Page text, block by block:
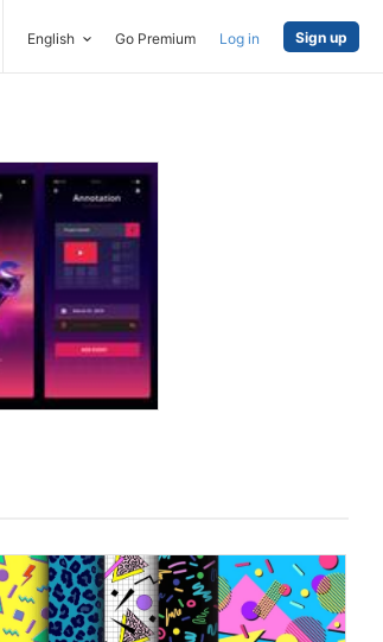
English Go Premium Log in Sign up